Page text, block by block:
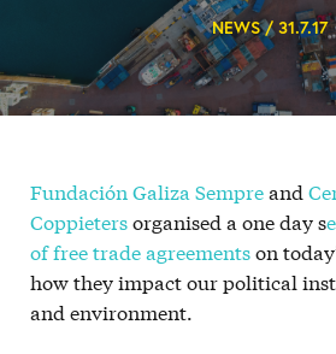
NEWS / 31.7.17
Fundación Galiza Sempreand
Coppietersorganised a one day s
of free trade agreementson
how they impact our political
and environment.